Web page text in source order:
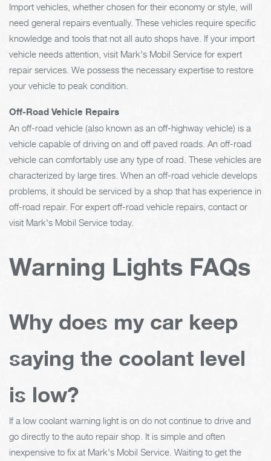
Import vehicles, whether chosen for their economy or style, will
need general repairs eventually. These vehicles require specific
knowledge and tools that not all auto shops have. If your import
vehicle needs attention, visit Mark's Mobil Service for expert
repair services. We possess the necessary expertise to restore
your vehicle to peak condition.
Off-Road Vehicle Repairs
An off-road vehicle (also known as an off-highway vehicle) is a
vehicle capable of driving on and off paved roads. An off-road
vehicle can comfortably use any type of road. These vehicles are
characterized by large tires. When an off-road vehicle develops
problems, it should be serviced by a shop that has experience in
off-road repair. For expert off-road vehicle repairs, contact or
visit Mark's Mobil Service today.
Warning Lights FAQs
Why does my car keep
saying the coolant level
is low?
If a low coolant warning light is on do not continue to drive and
go directly to the auto repair shop. It is simple and often
inexpensive to fix at Mark's Mobil Service. Waiting to get the